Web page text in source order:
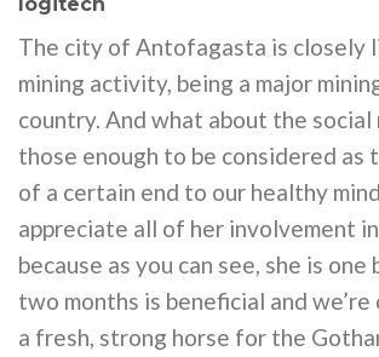
The city of Antofagasta is closely
mining activity, being a major
country. And what about the
those enough to be considered as
of a certain end to our healthy
appreciate all of her involvement
because as you can see, she is one
two months is beneficial and
a fresh, strong horse for the